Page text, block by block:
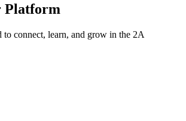
Platform
to connect, learn, and grow in the 2A